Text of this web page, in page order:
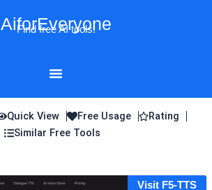
AiforEveryone
Find free AI tools!
Quick View Free Usage
Rating
Similar Free Tools
Visit F5-TTS